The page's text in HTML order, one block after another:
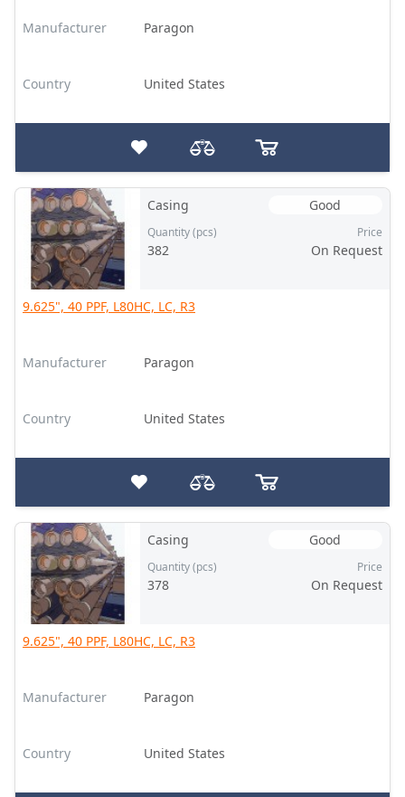
Manufacturer Paragon
Country United States
Casing Good
Quantity (pcs)
382
Price
On Request
9.625", 40 PPF, L80HC, LC, R3
Manufacturer Paragon
Country United States
Casing Good
Quantity (pcs)
378
Price
On Request
9.625", 40 PPF, L80HC, LC, R3
Manufacturer Paragon
Country United States